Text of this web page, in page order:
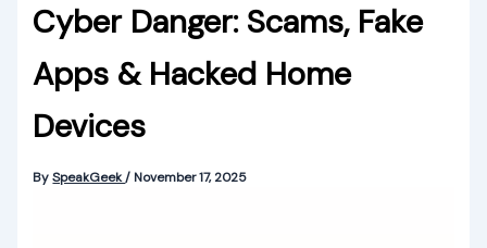
Cyber Danger: Scams, Fake
Apps & Hacked Home
Devices
BySpeakGeek/ November 17, 2025